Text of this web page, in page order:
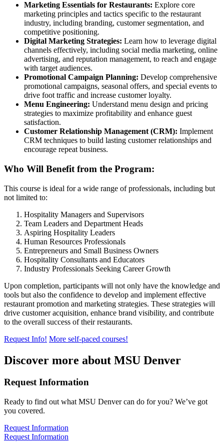
Marketing Essentials for Restaurants: Explore core
marketing principles and tactics specific to the restaurant
industry, including branding, customer segmentation, and
competitive positioning.
Digital Marketing Strategies: Learn how to leverage digital
channels effectively, including social media marketing, online
advertising, and reputation management, to reach and engage
with target audiences.
Promotional Campaign Planning: Develop comprehensive
promotional campaigns, seasonal offers, and special events to
drive foot traffic and increase customer loyalty.
Menu Engineering: Understand menu design and pricing
strategies to maximize profitability and enhance guest
satisfaction.
Customer Relationship Management (CRM): Implement
CRM techniques to build lasting customer relationships and
encourage repeat business.
Who Will Benefit from the Program:
This course is ideal for a wide range of professionals, including but
not limited to:
Hospitality Managers and Supervisors
Team Leaders and Department Heads
Aspiring Hospitality Leaders
Human Resources Professionals
Entrepreneurs and Small Business Owners
Hospitality Consultants and Educators
Industry Professionals Seeking Career Growth
Upon completion, participants will not only have the knowledge and
tools but also the confidence to develop and implement effective
restaurant promotion and marketing strategies. These strategies will
drive customer acquisition, enhance brand visibility, and contribute
to the overall success of their restaurants.
Request Info! More self-paced courses!
Discover more about MSU Denver
Request Information
Ready to find out what MSU Denver can do for you? We’ve got
you covered.
Request Information
Request Information